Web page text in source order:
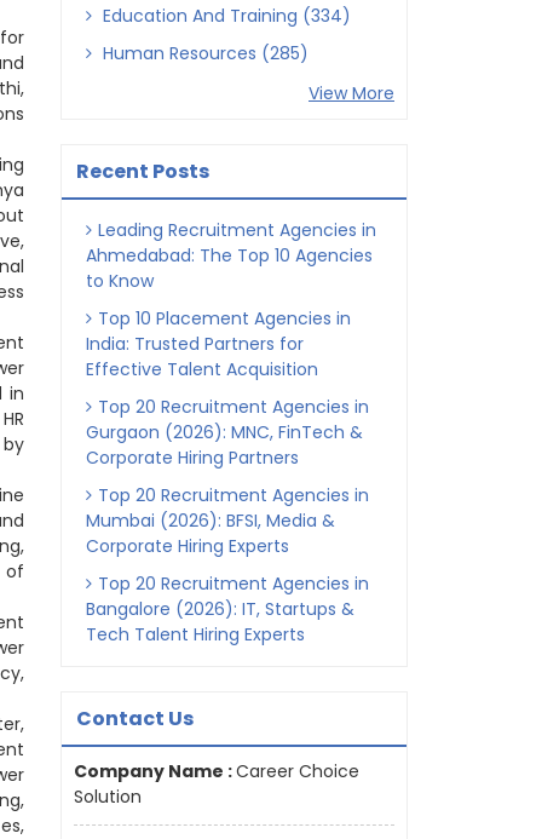
in
of
Education And Training (334)
Human Resources (285)
View More
Recent Posts
Leading Recruitment Agencies in
Ahmedabad: The Top 10 Agencies
to Know
Top 10 Placement Agencies in
India: Trusted Partners for
Effective Talent Acquisition
Top 20 Recruitment Agencies in
Gurgaon (2026): MNC, FinTech &
Corporate Hiring Partners
Top 20 Recruitment Agencies in
Mumbai (2026): BFSI, Media &
Corporate Hiring Experts
Top 20 Recruitment Agencies in
Bangalore (2026): IT, Startups &
Tech Talent Hiring Experts
Contact Us
Company Name :Career Choice
Solution